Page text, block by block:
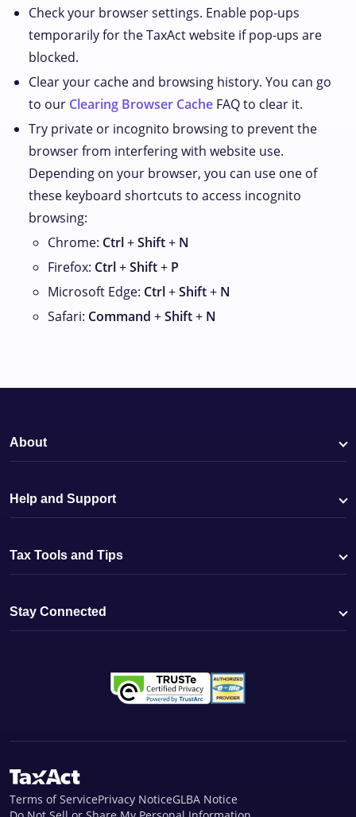
Check your browser settings. Enable pop-ups
temporarily for the TaxAct website if pop-ups are
blocked.
Clear your cache and browsing history. You can go
to our Clearing Browser Cache FAQ to clear it.
Try private or incognito browsing to prevent the
browser from interfering with website use.
Depending on your browser, you can use one of
these keyboard shortcuts to access incognito
browsing:
Chrome: Ctrl+Shift+ N
Firefox: Ctrl+Shift+ P
Microsoft Edge: Ctrl+Shift+ N
Safari: Command +Shift+ N
About
Help and Support
Tax Tools and Tips
Stay Connected
Terms of ServicePrivacy NoticeGLBA Notice